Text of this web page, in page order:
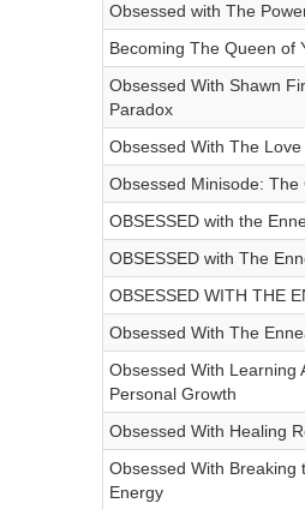
Obsessed with The
Becoming The Queen of
Obsessed With Shawn
Paradox
Obsessed With The
Obsessed Minisode: The
OBSESSED with the
OBSESSED with The
OBSESSED WITH THE
Obsessed With The
Obsessed With Learning
Personal Growth
Obsessed With Healing
Obsessed With Breaking
Energy